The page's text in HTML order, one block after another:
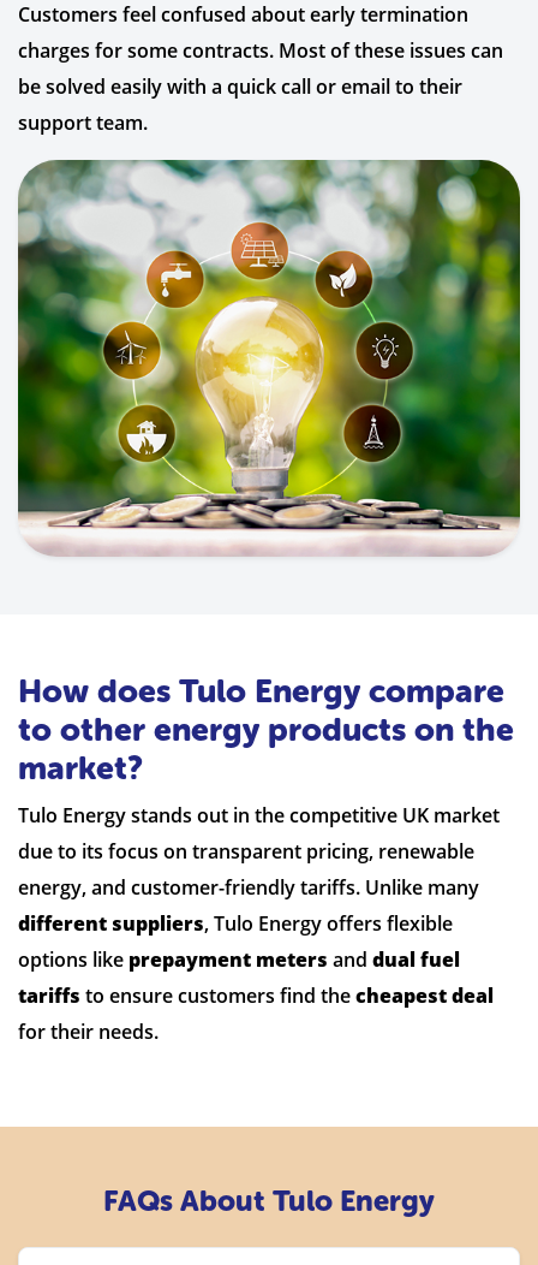
Customers feel confused about early termination
charges for some contracts. Most of these issues can
be solved easily with a quick call or email to their
support team.
How does Tulo Energy compare
to other energy products on the
market?
Tulo Energy stands out in the competitive UK market
due to its focus on transparent pricing, renewable
energy, and customer-friendly tariffs. Unlike many
different suppliers, Tulo Energy offers flexible
options like prepayment meters and dual fuel
tariffs to ensure customers find thecheapest deal
for their needs.
FAQs About Tulo Energy